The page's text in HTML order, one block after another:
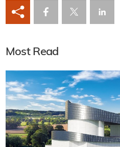
Most Read